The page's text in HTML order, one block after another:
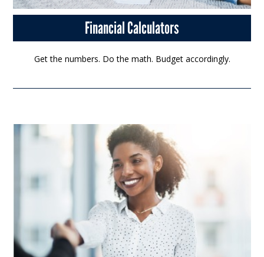
Financial Calculators
Get the numbers. Do the math. Budget accordingly.